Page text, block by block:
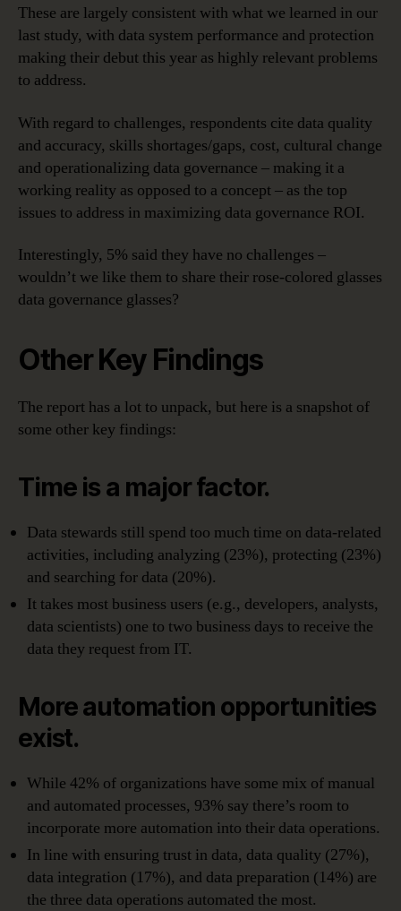
These are largely consistent with what we learned in our
last study, with data system performance and protection
making their debut this year as highly relevant problems
to address.
With regard to challenges, respondents cite data quality
and accuracy, skills shortages/gaps, cost, cultural change
and operationalizing data governance – making it a
working reality as opposed to a concept – as the top
issues to address in maximizing data governance ROI.
Interestingly, 5% said they have no challenges –
wouldn’t we like them to share their rose-colored glasses
data governance glasses?
Other Key Findings
The report has a lot to unpack, but here is a snapshot of
some other key findings:
Time is a major factor.
Data stewards still spend too much time on data-related
activities, including analyzing (23%), protecting (23%)
and searching for data (20%).
It takes most business users (e.g., developers, analysts,
data scientists) one to two business days to receive the
data they request from IT.
More automation opportunities
exist.
While 42% of organizations have some mix of manual
and automated processes, 93% say there’s room to
incorporate more automation into their data operations.
In line with ensuring trust in data, data quality (27%),
data integration (17%), and data preparation (14%) are
the three data operations automated the most.